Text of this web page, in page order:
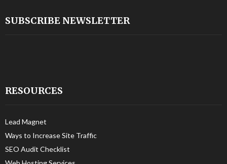
SUBSCRIBE NEWSLETTER
RESOURCES
Lead Magnet
Ways to Increase Site Traffic
SEO Audit Checklist